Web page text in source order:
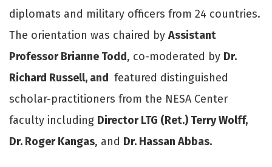
diplomats and military officers from 24 countries.
The orientation was chaired by Assistant
Professor Brianne Todd, co-moderated by Dr.
Richard Russell, and featured distinguished
scholar-practitioners from the NESA Center
faculty including Director LTG (Ret.) Terry Wolff,
Dr. Roger Kangas, and Dr. Hassan Abbas.